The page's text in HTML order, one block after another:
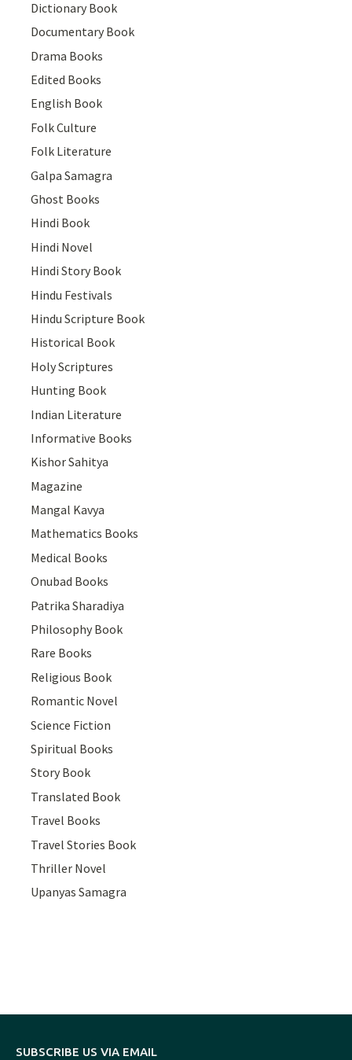
Dictionary Book
Documentary Book
Drama Books
Edited Books
English Book
Folk Culture
Folk Literature
Galpa Samagra
Ghost Books
Hindi Book
Hindi Novel
Hindi Story Book
Hindu Festivals
Hindu Scripture Book
Historical Book
Holy Scriptures
Hunting Book
Indian Literature
Informative Books
Kishor Sahitya
Magazine
Mangal Kavya
Mathematics Books
Medical Books
Onubad Books
Patrika Sharadiya
Philosophy Book
Rare Books
Religious Book
Romantic Novel
Science Fiction
Spiritual Books
Story Book
Translated Book
Travel Books
Travel Stories Book
Thriller Novel
Upanyas Samagra
SUBSCRIBE US VIA EMAIL